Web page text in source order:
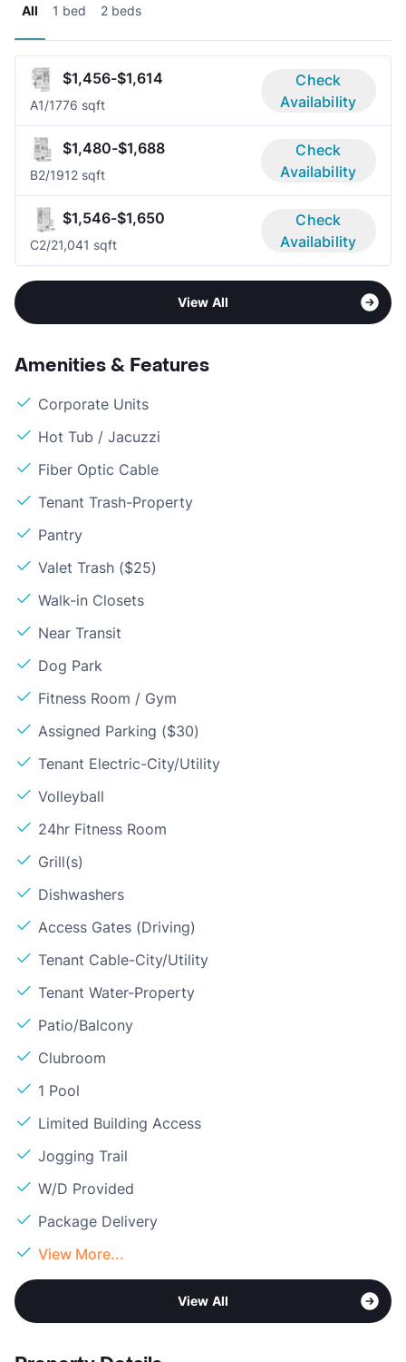
All 1 bed 2 beds
$1,456-$1,614
A1/1776 sqft
Check
Availability
$1,480-$1,688
B2/1912 sqft
Check
Availability
$1,546-$1,650
C2/21,041 sqft
Check
Availability
View All
Amenities & Features
Corporate Units
Hot Tub / Jacuzzi
Fiber Optic Cable
Tenant Trash-Property
Pantry
Valet Trash ($25)
Walk-in Closets
Near Transit
Dog Park
Fitness Room / Gym
Assigned Parking ($30)
Tenant Electric-City/Utility
Volleyball
24hr Fitness Room
Grill(s)
Dishwashers
Access Gates (Driving)
Tenant Cable-City/Utility
Tenant Water-Property
Patio/Balcony
Clubroom
1 Pool
Limited Building Access
Jogging Trail
W/D Provided
Package Delivery
View More...
View All